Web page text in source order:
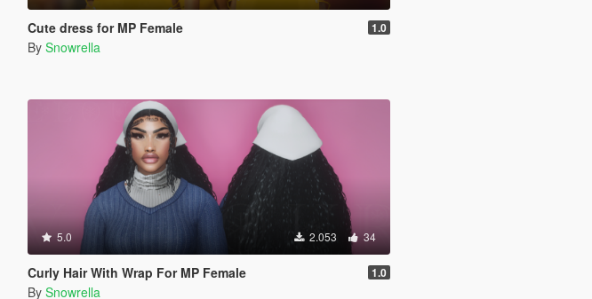
Cute dress for MP Female 1.0
By Snowrella
5.0 2.053 34
Curly Hair With Wrap For MP Female 1.0
By Snowrella